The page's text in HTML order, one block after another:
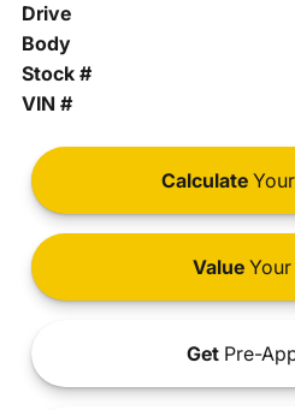
Drive
Body
Stock #
VIN #
Calculate
ValueYour
Get Pre-